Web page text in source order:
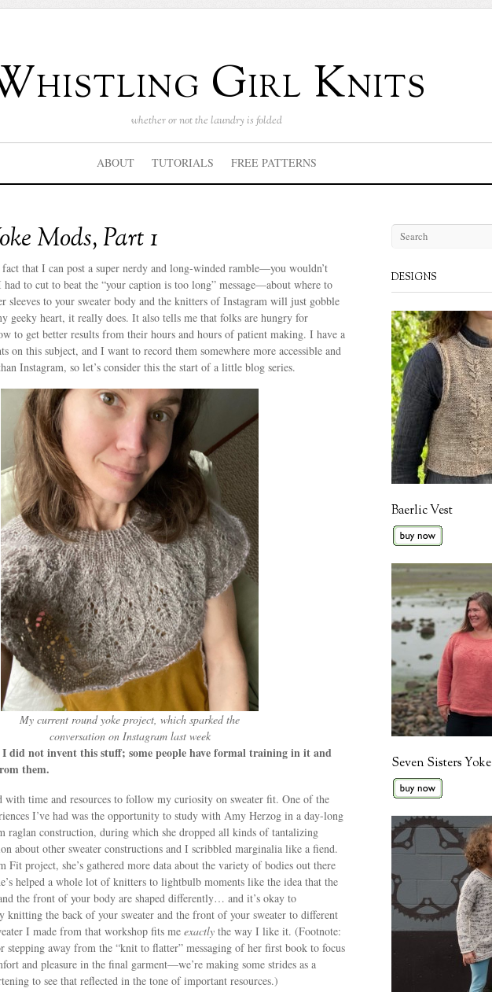
Girl Knits
whether or not the laundry is folded
ABOUT TUTORIALS FREE PATTERNS
Mods, Part 1
that I can post a super nerdy and long-winded ramble—you wouldn’t
to cut to beat the “your caption is too long” message—about where to
sleeves to your sweater body and the knitters of Instagram will just gobble
geeky heart, it really does. It also tells me that folks are hungry for
to get better results from their hours and hours of patient making. I have a
on this subject, and I want to record them somewhere more accessible and
Instagram, so let’s consider this the start of a little blog series.
My current round yoke project, which sparked the
conversation on Instagram last week
did not invent this stuff; some people have formal training in it and
them.
with time and resources to follow my curiosity on sweater fit. One of the
I’ve had was the opportunity to study with Amy Herzog in a day-long
raglan construction, during which she dropped all kinds of tantalizing
about other sweater constructions and I scribbled marginalia like a fiend.
Fit project, she’s gathered more data about the variety of bodies out there
helped a whole lot of knitters to lightbulb moments like the idea that the
the front of your body are shaped differently… and it’s okay to
knitting the back of your sweater and the front of your sweater to different
I made from that workshop fits me exactly the way I like it. (Footnote:
stepping away from the “knit to flatter” messaging of her first book to focus
and pleasure in the final garment—we’re making some strides as a
to see that reflected in the tone of important resources.)
DESIGNS
Baerlic Vest
Seven Sisters Yoke